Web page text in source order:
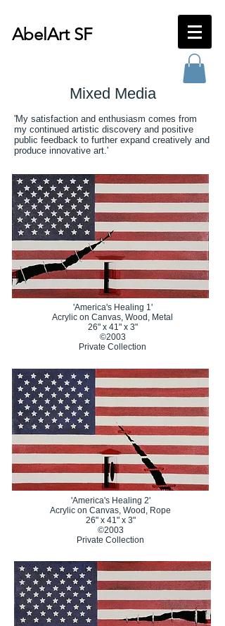
AbelArt SF
Mixed Media
'My satisfaction and enthusiasm comes from
my continued artistic discovery and positive
public feedback to further expand creatively and
produce innovative art.'
'America's Healing 1'
Acrylic on Canvas, Wood, Metal
26" x 41" x 3"
©2003
Private Collection
'America's Healing 2'
Acrylic on Canvas, Wood, Rope
26" x 41" x 3"
©2003
Private Collection